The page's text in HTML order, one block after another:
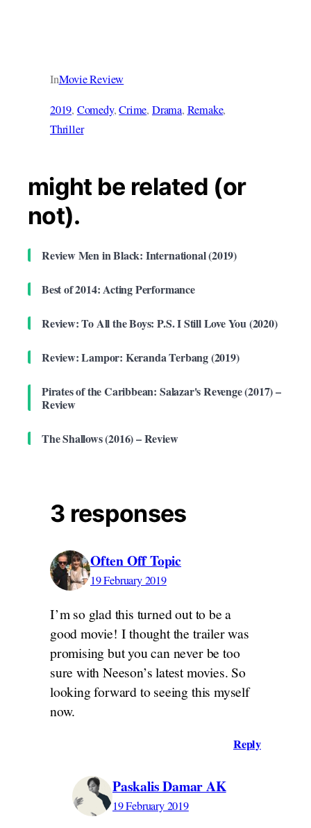
InMovie Review
2019, Comedy, Crime, Drama, Remake
Thriller
might be related (or
not).
Review Men in Black: International (2019)
Best of 2014: Acting Performance
Review: To All the Boys: P.S. I Still Love You (2020)
Review: Lampor: Keranda Terbang (2019)
Pirates of the Caribbean: Salazar's Revenge (2017) –
Review
The Shallows (2016) – Review
3 responses
Often Off Topic
19 February 2019
I’m so glad this turned out to be a
good movie! I thought the trailer was
promising but you can never be too
sure with Neeson’s latest movies. So
looking forward to seeing this myself
now.
Reply
Paskalis Damar AK
19 February 2019